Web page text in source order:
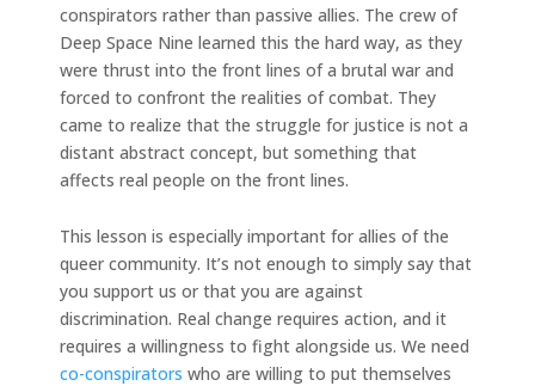
conspirators rather than passive allies. The crew of
Deep Space Nine learned this the hard way, as they
were thrust into the front lines of a brutal war and
forced to confront the realities of combat. They
came to realize that the struggle for justice is not a
distant abstract concept, but something that
affects real people on the front lines.
This lesson is especially important for allies of the
queer community. It’s not enough to simply say that
you support us or that you are against
discrimination. Real change requires action, and it
requires a willingness to fight alongside us. We need
co-conspirators who are willing to put themselves